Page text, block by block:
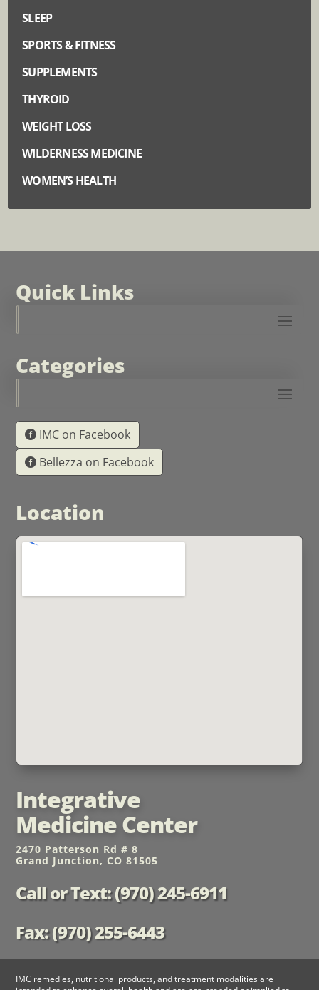
SLEEP
SPORTS & FITNESS
SUPPLEMENTS
THYROID
WEIGHT LOSS
WILDERNESS MEDICINE
WOMEN’S HEALTH
Quick Links
Categories
IMC on Facebook
Bellezza on Facebook
Location
Integrative
Medicine Center
2470 Patterson Rd # 8
Grand Junction, CO 81505
Call or Text: (970) 245-6911
Fax: (970) 255-6443
IMC remedies, nutritional products, and treatment modalities are